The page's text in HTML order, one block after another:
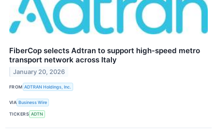
FiberCop selects Adtran to support high-speed metro
transport network across Italy
January 20, 2026
FROM ADTRAN Holdings, Inc.
VIA Business Wire
TICKERS ADTN